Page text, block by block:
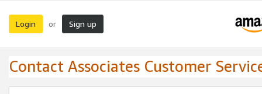
Login or Sign up
Contact Associates Customer